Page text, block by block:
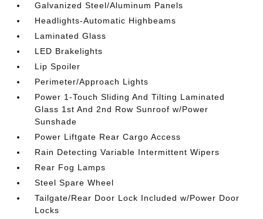
Galvanized Steel/Aluminum Panels
Headlights-Automatic Highbeams
Laminated Glass
LED Brakelights
Lip Spoiler
Perimeter/Approach Lights
Power 1-Touch Sliding And Tilting Laminated
Glass 1st And 2nd Row Sunroof w/Power
Sunshade
Power Liftgate Rear Cargo Access
Rain Detecting Variable Intermittent Wipers
Rear Fog Lamps
Steel Spare Wheel
Tailgate/Rear Door Lock Included w/Power Door
Locks